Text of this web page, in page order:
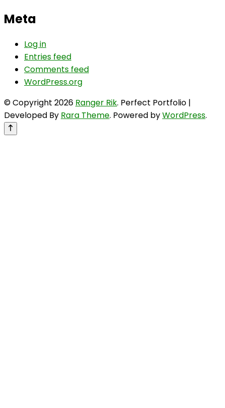
Meta
Log in
Entries feed
Comments feed
WordPress.org
© Copyright 2026 Ranger Rik. Perfect Portfolio |
Developed By Rara Theme. Powered byWordPress.